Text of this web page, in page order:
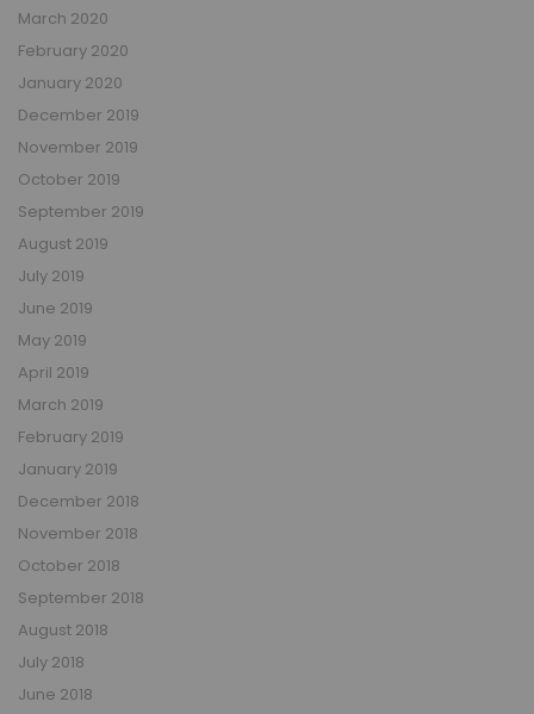
March 2020
February 2020
January 2020
December 2019
November 2019
October 2019
September 2019
August 2019
July 2019
June 2019
May 2019
April 2019
March 2019
February 2019
January 2019
December 2018
November 2018
October 2018
September 2018
August 2018
July 2018
June 2018